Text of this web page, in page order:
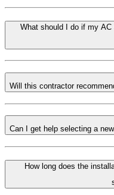
What should I do if my
Will this contractor
Can I get help selecting a
How long does the